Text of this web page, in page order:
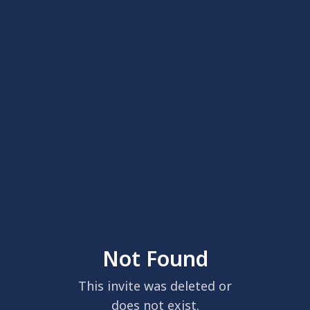
Not Found
This invite was deleted or
does not exist.